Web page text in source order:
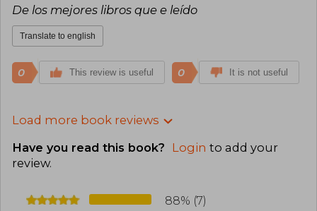
De los mejores libros que e leído
Translate to english
0 This review is useful 0 It is not useful
Load more book reviews
Have you read this book? Login to add your
review.
88% (7)